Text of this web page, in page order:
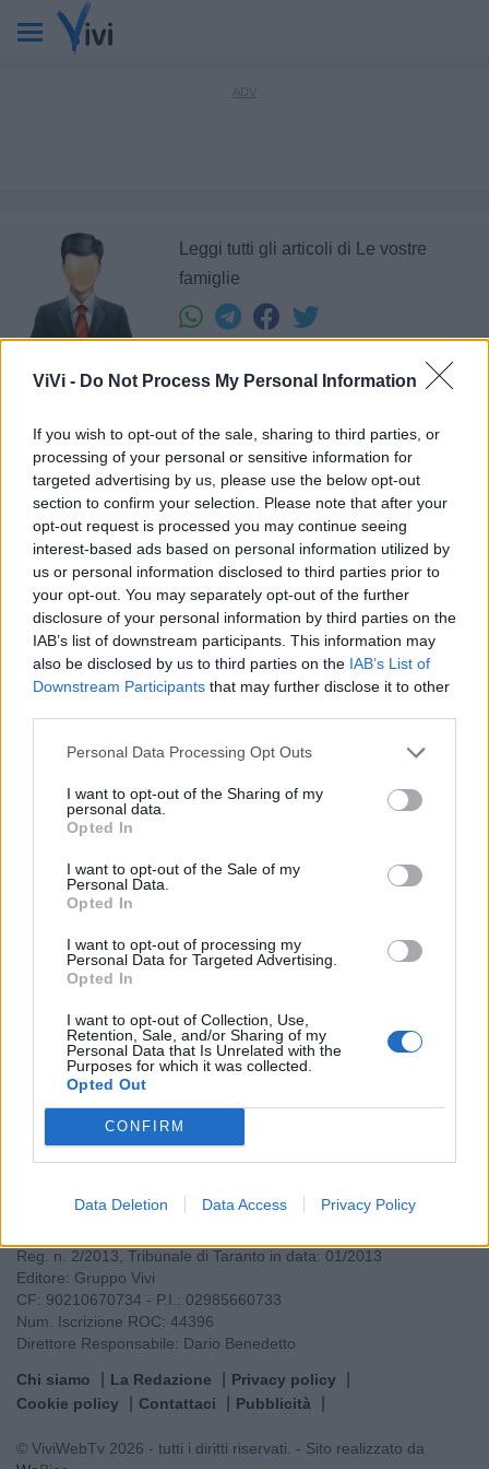
ViVi - Do Not Process My Personal Information
If you wish to opt-out of the sale, sharing to third parties, or
processing of your personal or sensitive information for
targeted advertising by us, please use the below opt-out
section to confirm your selection. Please note that after your
opt-out request is processed you may continue seeing
interest-based ads based on personal information utilized by
us or personal information disclosed to third parties prior to
your opt-out. You may separately opt-out of the further
disclosure of your personal information by third parties on the
IAB’s list of downstream participants. This information may
also be disclosed by us to third parties on the IAB’s List of
Downstream Participants that may further disclose it to other
Personal Data Processing Opt Outs
I want to opt-out of the Sharing of my
personal data.
Opted In
I want to opt-out of the Sale of my
Personal Data.
Opted In
I want to opt-out of processing my
Personal Data for Targeted Advertising.
Opted In
I want to opt-out of Collection, Use,
Retention, Sale, and/or Sharing of my
Personal Data that Is Unrelated with the
Purposes for which it was collected.
Opted Out
CONFIRM
Data Deletion Data Access Privacy Policy
Leggi tutti gli articoli di Le vostre
famiglie
Ultimi articoli di
1
Congratulazioni ad Antonio,
Nicola e Francesco laureati in
Le vostre famiglie - gio 11 giugno
Reg. n. 2/2013, Tribunale di Taranto in data: 01/2013
Editore: Gruppo Vivi
CF: 90210670734 - P.I.: 02985660733
Num. Iscrizione ROC: 44396
Direttore Responsabile: Dario Benedetto
Chi siamo La Redazione
Privacy policy
Cookie policy
Contattaci Pubblicità
© ViviWebTv 2026 - tutti i diritti riservati. - Sito realizzato da